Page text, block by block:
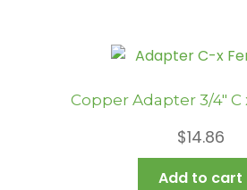
Copper Adapter 3/4″ C
$14.86
Add to cart